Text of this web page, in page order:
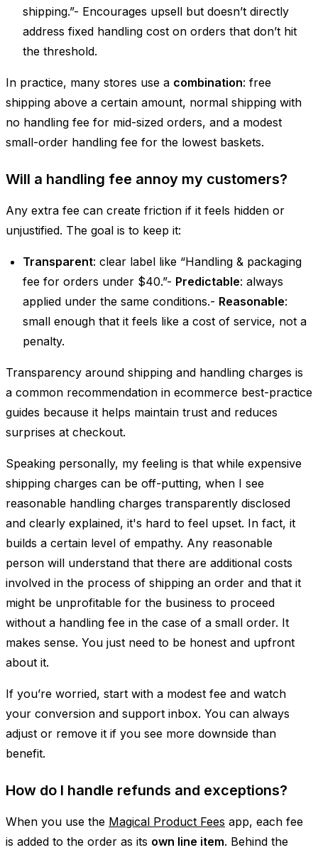
shipping.”- Encourages upsell but doesn’t directly
address fixed handling cost on orders that don’t hit
the threshold.
In practice, many stores use a combination: free
shipping above a certain amount, normal shipping with
no handling fee for mid-sized orders, and a modest
small-order handling fee for the lowest baskets.
Will a handling fee annoy my customers?
Any extra fee can create friction if it feels hidden or
unjustified. The goal is to keep it:
Transparent: clear label like “Handling & packaging
fee for orders under $40.”- Predictable: always
applied under the same conditions.- Reasonable:
small enough that it feels like a cost of service, not a
penalty.
Transparency around shipping and handling charges is
a common recommendation in ecommerce best-practice
guides because it helps maintain trust and reduces
surprises at checkout.
Speaking personally, my feeling is that while expensive
shipping charges can be off-putting, when I see
reasonable handling charges transparently disclosed
and clearly explained, it's hard to feel upset. In fact, it
builds a certain level of empathy. Any reasonable
person will understand that there are additional costs
involved in the process of shipping an order and that it
might be unprofitable for the business to proceed
without a handling fee in the case of a small order. It
makes sense. You just need to be honest and upfront
about it.
If you’re worried, start with a modest fee and watch
your conversion and support inbox. You can always
adjust or remove it if you see more downside than
benefit.
How do I handle refunds and exceptions?
When you use the Magical Product Fees app, each fee
is added to the order as its own line item. Behind the